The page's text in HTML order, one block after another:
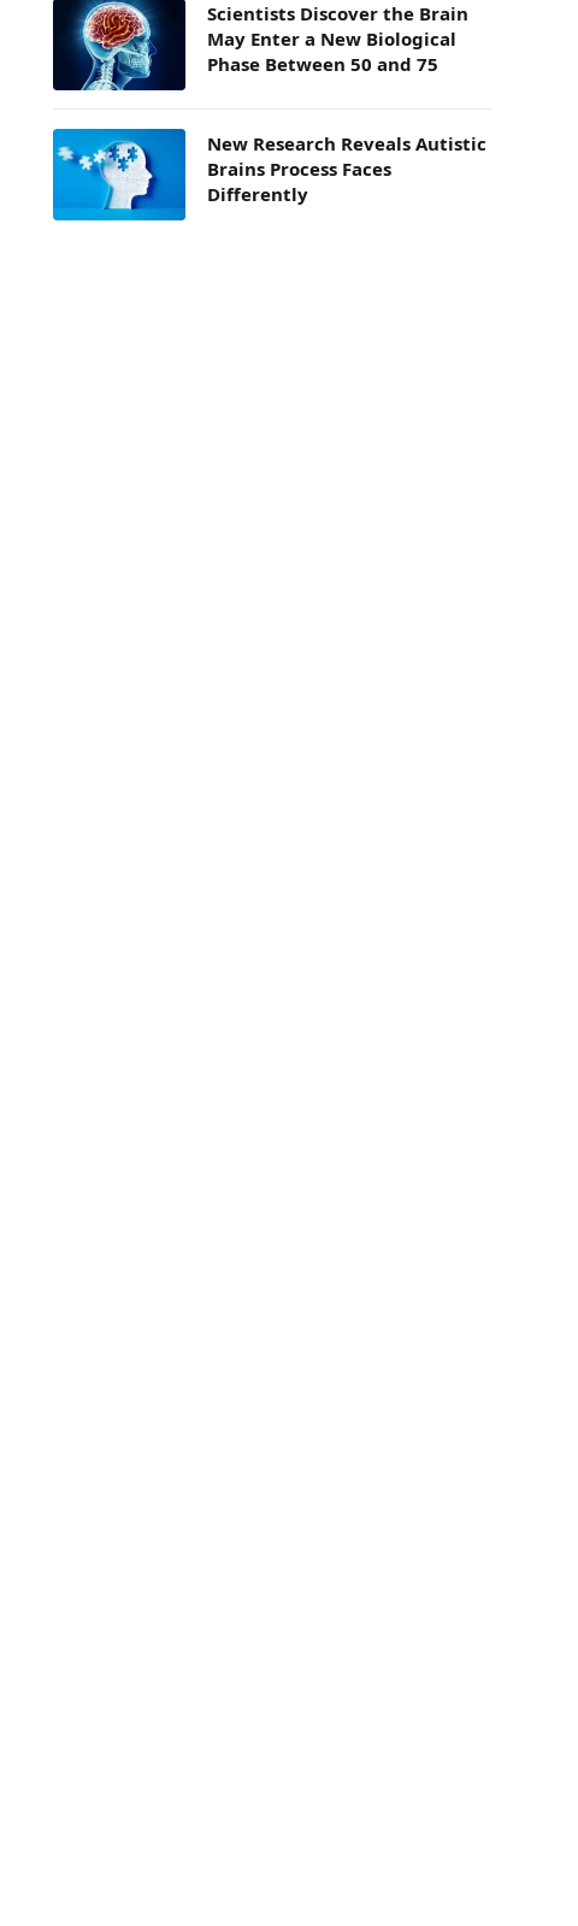
Scientists Discover the Brain
May Enter a New Biological
Phase Between 50 and 75
New Research Reveals Autistic
Brains Process Faces
Differently